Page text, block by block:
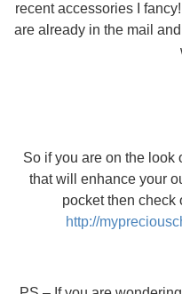
recent accessories I
are already in the mail
So if you are on the look
that will enhance your
pocket then check
http://